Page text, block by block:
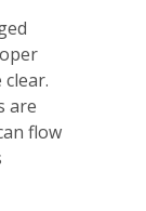
are
flow